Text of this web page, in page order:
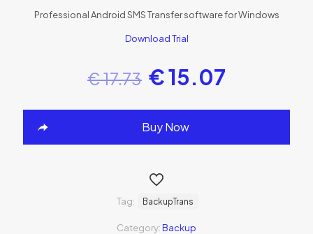
Professional Android SMS Transfer software for Windows
Download Trial
€17.73 €15.07
Buy Now
Category:Backup
Tag: BackupTrans